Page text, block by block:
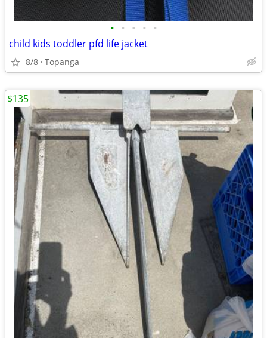
• • • • •
child kids toddler pfd life jacket
8/8 Topanga
$135